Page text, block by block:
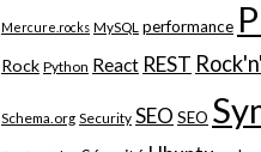
Mercure.rocks MySQL performance
Rock Python React REST
Schema.org Security SEO SEO